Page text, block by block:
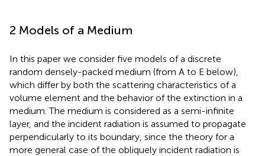
2 Models of a Medium
In this paper we consider five models of a discrete
random densely-packed medium (from A to E below),
which differ by both the scattering characteristics of a
volume element and the behavior of the extinction in a
medium. The medium is considered as a semi-infinite
layer, and the incident radiation is assumed to propagate
perpendicularly to its boundary, since the theory for a
more general case of the obliquely incident radiation is